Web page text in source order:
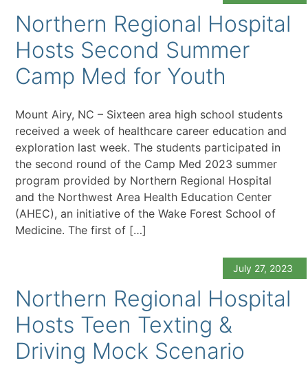
Northern Regional Hospital
Hosts Second Summer
Camp Med for Youth
Mount Airy, NC – Sixteen area high school students
received a week of healthcare career education and
exploration last week. The students participated in
the second round of the Camp Med 2023 summer
program provided by Northern Regional Hospital
and the Northwest Area Health Education Center
(AHEC), an initiative of the Wake Forest School of
Medicine. The first of […]
July 27, 2023
Northern Regional Hospital
Hosts Teen Texting &
Driving Mock Scenario